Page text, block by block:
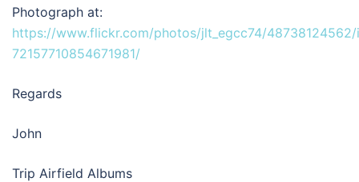
Photograph at:
https://www.flickr.com/photos/jlt_egcc74/
72157710854671981/
Regards
John
Trip Airfield Albums